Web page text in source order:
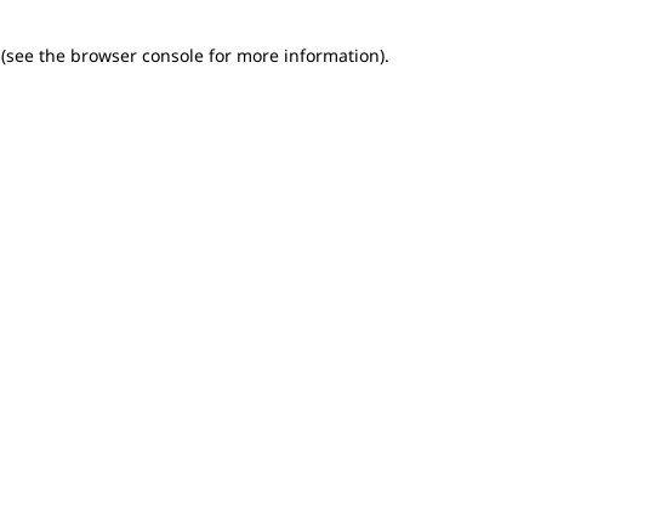
(see the browser console for more information).